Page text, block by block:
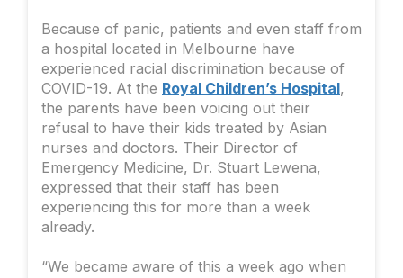
Because of panic, patients and even staff from
a hospital located in Melbourne have
experienced racial discrimination because of
COVID-19. At the Royal Children’s Hospital,
the parents have been voicing out their
refusal to have their kids treated by Asian
nurses and doctors. Their Director of
Emergency Medicine, Dr. Stuart Lewena,
expressed that their staff has been
experiencing this for more than a week
already.
“We became aware of this a week ago when